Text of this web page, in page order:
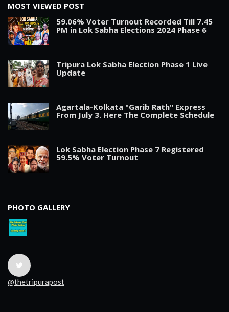
MOST VIEWED POST
59.06% Voter Turnout Recorded Till 7.45
PM in Lok Sabha Elections 2024 Phase 6
Tripura Lok Sabha Election Phase 1 Live
Update
Agartala-Kolkata "Garib Rath" Express
From July 3. Here The Complete Schedule
Lok Sabha Election Phase 7 Registered
59.5% Voter Turnout
PHOTO GALLERY
@thetripurapost